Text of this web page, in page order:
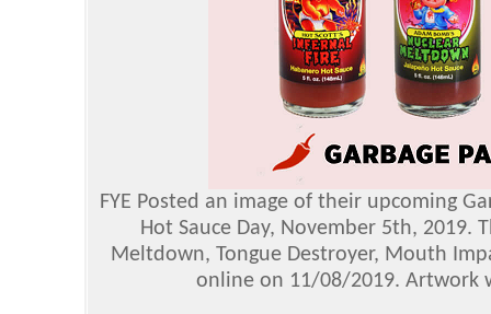
FYE Posted an image of their upcoming
Hot Sauce Day, November 5th, 2019.
Meltdown, Tongue Destroyer, Mouth
online on 11/08/2019. Artwork